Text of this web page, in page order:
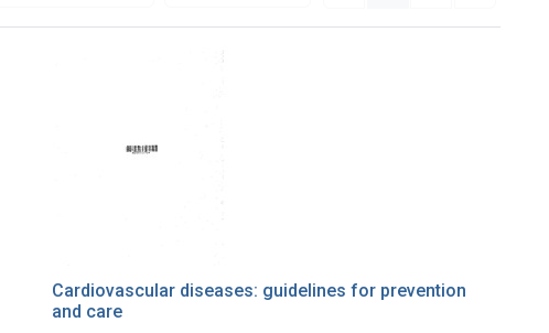
Cardiovascular diseases: guidelines for prevention
and care